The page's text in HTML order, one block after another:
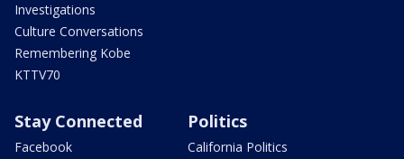
Investigations
Culture Conversations
Remembering Kobe
KTTV70
Stay Connected
Facebook
Politics
California Politics